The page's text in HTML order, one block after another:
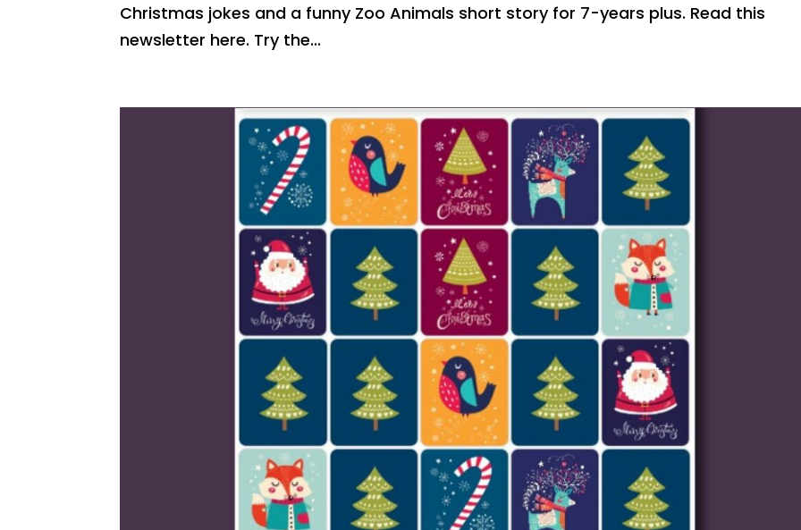
Christmas jokes and a funny Zoo Animals short story for 7-years plus. Read this
newsletter here. Try the...